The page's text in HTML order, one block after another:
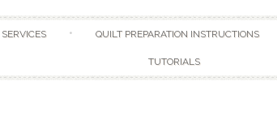
QUILT PREPARATION INSTRUCTIONS
TUTORIALS